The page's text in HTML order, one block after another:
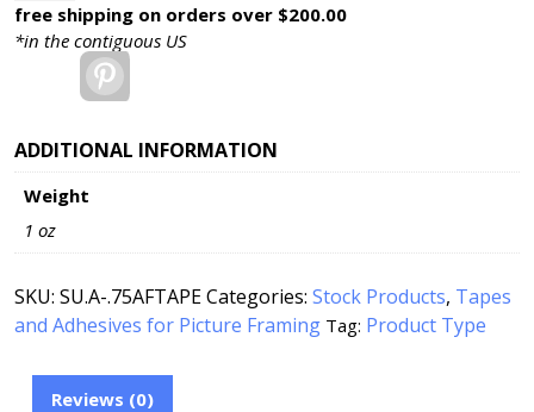
Free
White
540
ft.
quantity
free shipping on orders over $200.00
*in the contiguous US
ADDITIONAL INFORMATION
Weight
1 oz
SKU: SU.A-.75AFTAPECategories: Stock Products, Tapes
and Adhesives for Picture Framing Tag: Product Type
Reviews (0)